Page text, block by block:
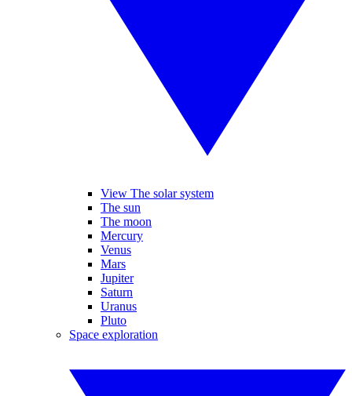
View The solar system
The sun
The moon
Mercury
Venus
Mars
Jupiter
Saturn
Uranus
Pluto
Space exploration